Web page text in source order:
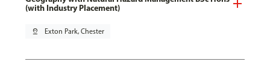
(with Industry Placement)
pin_drop Exton Park, Chester